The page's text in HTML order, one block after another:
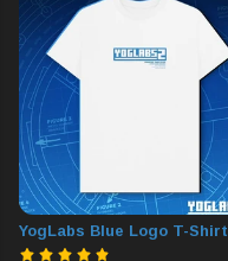
YogLabs Blue Logo T-Shirt